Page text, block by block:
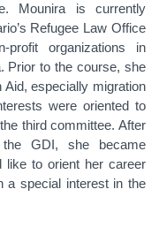
Mounira is currently
Refugee Law Office
organizations in
Prior to the course, she
especially migration
were oriented to
third committee. After
GDI, she became
like to orient her career
a special interest in the